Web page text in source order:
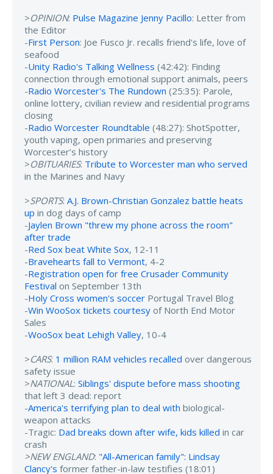
>OPINION: Pulse Magazine Jenny Pacillo: Letter from
the Editor
-First Person: Joe Fusco Jr. recalls friend's life, love of
seafood
-Unity Radio's Talking Wellness (42:42): Finding
connection through emotional support animals, peers
-Radio Worcester's The Rundown (25:35): Parole,
online lottery, civilian review and residential programs
closing
-Radio Worcester Roundtable (48:27): ShotSpotter,
youth vaping, open primaries and preserving
Worcester’s history
>OBITUARIES: Tribute to Worcester man who served
in the Marines and Navy
>SPORTS: A.J. Brown-Christian Gonzalez battle heats
up in dog days of camp
-Jaylen Brown "threw my phone across the room"
after trade
-Red Sox beat White Sox, 12-11
-Bravehearts fall to Vermont, 4-2
-Registration open for free Crusader Community
Festival on September 13th
-Holy Cross women's soccer Portugal Travel Blog
-Win WooSox tickets courtesy of North End Motor
Sales
-WooSox beat Lehigh Valley, 10-4
>CARS: 1 million RAM vehicles recalled over dangerous
safety issue
>NATIONAL: Siblings' dispute before mass shooting
that left 3 dead: report
-America's terrifying plan to deal with biological-
weapon attacks
-Tragic: Dad breaks down after wife, kids killed in car
crash
>NEW ENGLAND: "All-American family": Lindsay
Clancy's former father-in-law testifies (18:01)